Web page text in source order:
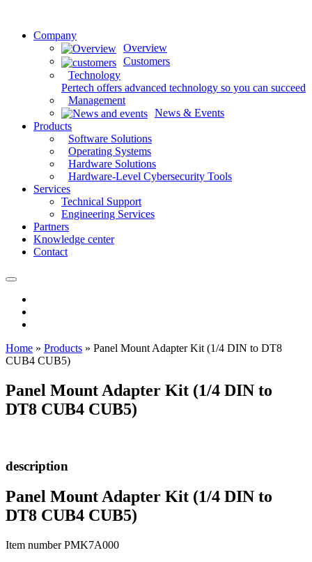
Company
Overview
Customers
Technology
Pertech offers advanced technology so you can succeed
Management
News & Events
Products
Software Solutions
Operating Systems
Hardware Solutions
Hardware-Level Cybersecurity Tools
Services
Technical Support
Engineering Services
Partners
Knowledge center
Contact
Home » Products » Panel Mount Adapter Kit (1/4 DIN to DT8
CUB4 CUB5)
Panel Mount Adapter Kit (1/4 DIN to
DT8 CUB4 CUB5)
description
Panel Mount Adapter Kit (1/4 DIN to
DT8 CUB4 CUB5)
Item number PMK7A000